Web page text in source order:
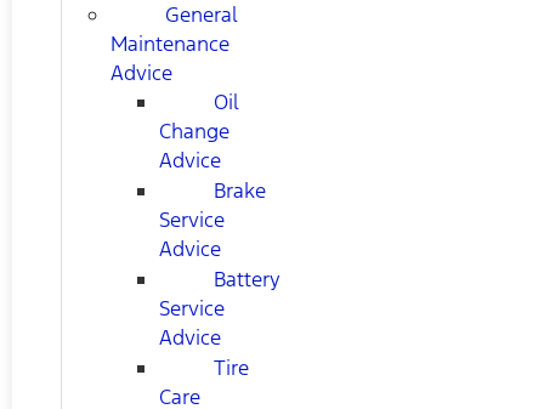
General
Maintenance
Advice
Oil
Change
Advice
Brake
Service
Advice
Battery
Service
Advice
Tire
Care